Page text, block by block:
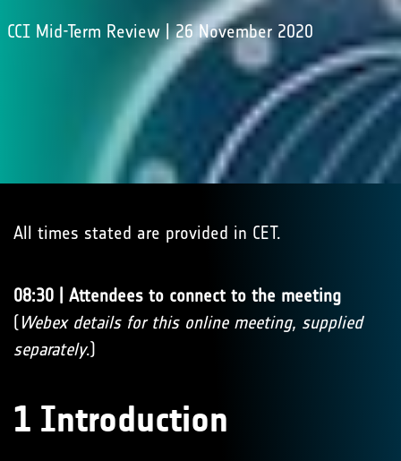
CCI Mid-Term Review | 26 November 2020
All times stated are provided in CET.
08:30 | Attendees to connect to the meeting
(Webex details for this online meeting, supplied
separately.)
1 Introduction